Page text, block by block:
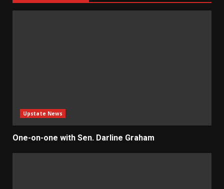
Upstate News
One-on-one with Sen. Darline Graham